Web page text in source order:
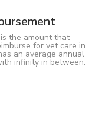
the amount that
for vet care in
an average annual
infinity in between.